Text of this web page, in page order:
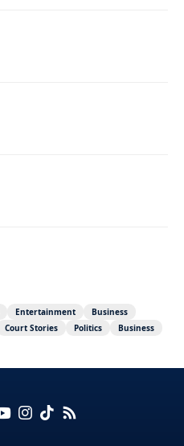
Entertainment
Business
Court Stories Politics Business